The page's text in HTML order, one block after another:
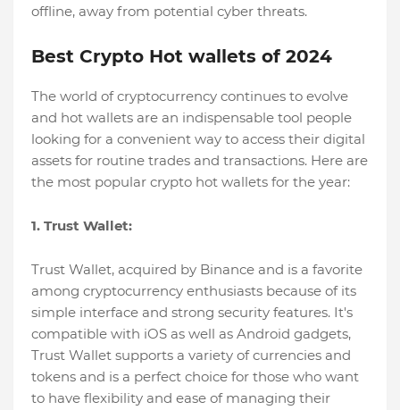
offline, away from potential cyber threats.
Best Crypto Hot wallets of 2024
The world of cryptocurrency continues to evolve
and hot wallets are an indispensable tool people
looking for a convenient way to access their digital
assets for routine trades and transactions. Here are
the most popular crypto hot wallets for the year:
1. Trust Wallet:
Trust Wallet, acquired by Binance and is a favorite
among cryptocurrency enthusiasts because of its
simple interface and strong security features. It's
compatible with iOS as well as Android gadgets,
Trust Wallet supports a variety of currencies and
tokens and is a perfect choice for those who want
to have flexibility and ease of managing their